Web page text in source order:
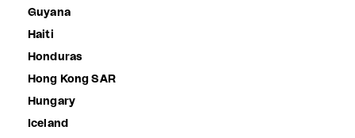
Guyana
Haiti
Honduras
Hong Kong SAR
Hungary
Iceland